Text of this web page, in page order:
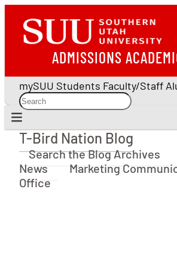
ADMISSIONS
mySUU Students Faculty/Staff
T-Bird Nation Blog
T-Bird Nation Blog
Search the Blog Archives
News
Marketing
Office